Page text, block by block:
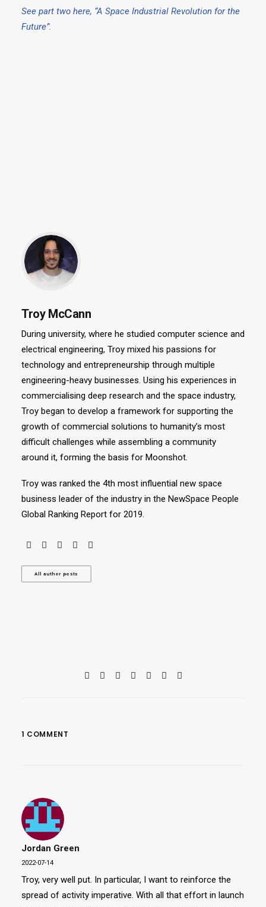
See part two here, “A Space Industrial Revolution for the
Future”.
Troy McCann
During university, where he studied computer science and
electrical engineering, Troy mixed his passions for
technology and entrepreneurship through multiple
engineering-heavy businesses. Using his experiences in
commercialising deep research and the space industry,
Troy began to develop a framework for supporting the
growth of commercial solutions to humanity’s most
difficult challenges while assembling a community
around it, forming the basis for Moonshot.
Troy was ranked the 4th most influential new space
business leader of the industry in the NewSpace People
Global Ranking Report for 2019.
All author posts
1 COMMENT
Jordan Green
2022-07-14
Troy, very well put. In particular, I want to reinforce the
spread of activity imperative. With all that effort in launch